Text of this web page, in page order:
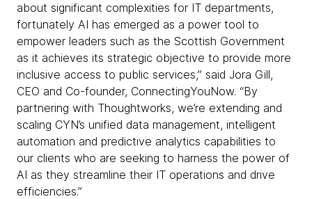
about significant complexities for IT departments,
fortunately AI has emerged as a power tool to
empower leaders such as the Scottish Government
as it achieves its strategic objective to provide more
inclusive access to public services,” said Jora Gill,
CEO and Co-founder, ConnectingYouNow. “By
partnering with Thoughtworks, we’re extending and
scaling CYN’s unified data management, intelligent
automation and predictive analytics capabilities to
our clients who are seeking to harness the power of
AI as they streamline their IT operations and drive
efficiencies.”